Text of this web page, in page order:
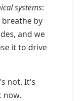
systems:
by
and we
it to drive
not. It's
now.